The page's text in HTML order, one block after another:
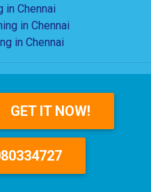
in Chennai
in Chennai
in Chennai
GET IT NOW!